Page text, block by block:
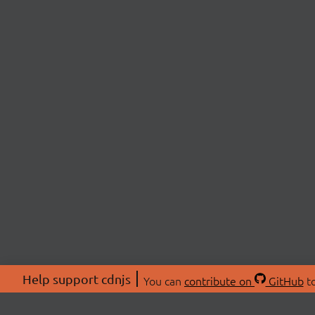
Help support cdnjs You can contribute on GitHub